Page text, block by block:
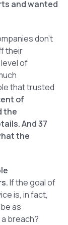
and wanted
don’t
their
of
that trusted
of
the
And 37
the
If the goal of
is, in fact,
as
breach?